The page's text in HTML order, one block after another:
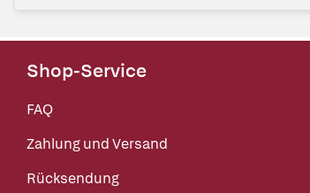
Shop-Service
FAQ
Zahlung und Versand
Rücksendung